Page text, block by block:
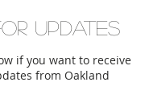
updates
if you want to receive
from Oakland